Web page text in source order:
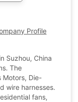
Profile
Suzhou, China
The
Motors, Die-
wire harnesses.
fans,